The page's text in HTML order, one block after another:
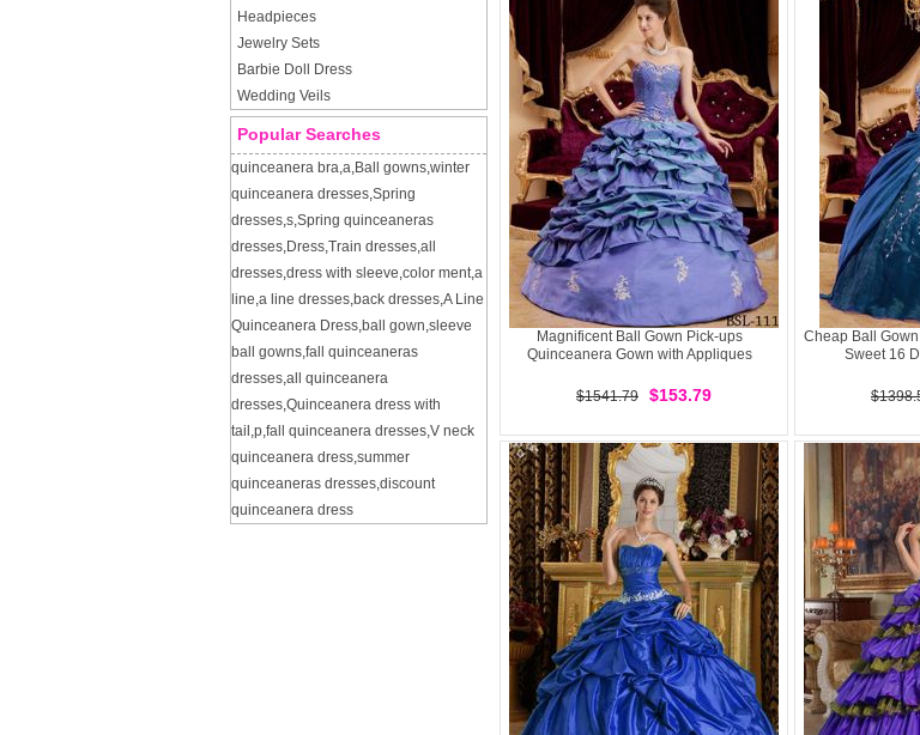
Headpieces
Jewelry Sets
Barbie Doll Dress
Wedding Veils
Popular Searches
quinceanera bra,a,Ball gowns,winter
quinceanera dresses,Spring
dresses,s,Spring quinceaneras
dresses,Dress,Train dresses,all
dresses,dress with sleeve,color ment,a
line,a line dresses,back dresses,A Line
Quinceanera Dress,ball gown,sleeve
ball gowns,fall quinceaneras
dresses,all quinceanera
dresses,Quinceanera dress with
tail ,p,fall quinceanera dresses,V neck
quinceanera dress,summer
quinceaneras dresses,discount
quinceanera dress
Magnificent Ball Gown Pick-ups
Quinceanera Gown with Appliques
$1541.79 $153.79
Cheap Ball
Sweet 16